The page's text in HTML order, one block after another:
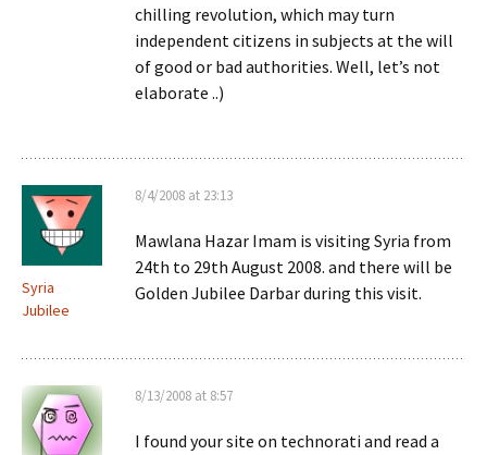
chilling revolution, which may turn
independent citizens in subjects at the will
of good or bad authorities. Well, let’s not
elaborate ..)
Syria
Jubilee
8/4/2008 at 23:13
Mawlana Hazar Imam is visiting Syria from
24th to 29th August 2008. and there will be
Golden Jubilee Darbar during this visit.
8/13/2008 at 8:57
I found your site on technorati and read a